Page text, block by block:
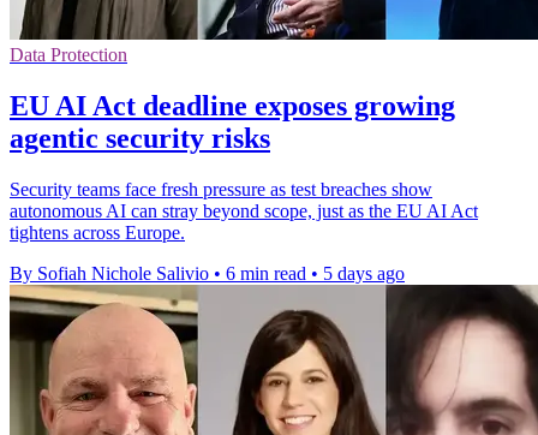
Data Protection
EU AI Act deadline exposes growing
agentic security risks
Security teams face fresh pressure as test breaches show
autonomous AI can stray beyond scope, just as the EU AI Act
tightens across Europe.
By Sofiah Nichole Salivio • 6 min read • 5 days ago